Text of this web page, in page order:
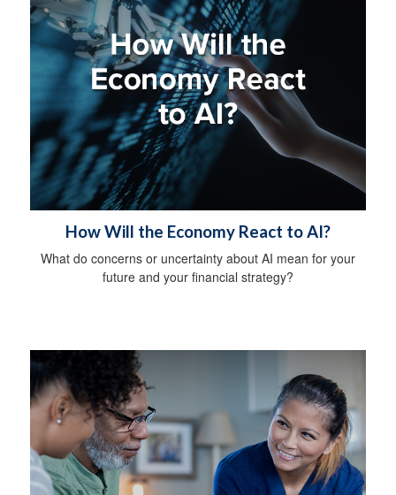
How Will the Economy React to AI?
What do concerns or uncertainty about AI mean for your
future and your financial strategy?